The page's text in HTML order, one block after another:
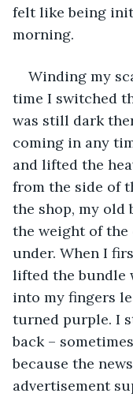
felt like being
morning.
Winding my
time I switched
was still dark
coming in any
and lifted the
from the side of
the shop, my old
the weight of the
under. When I
lifted the bundle
into my fingers
turned purple. I
back –
because the
advertisement